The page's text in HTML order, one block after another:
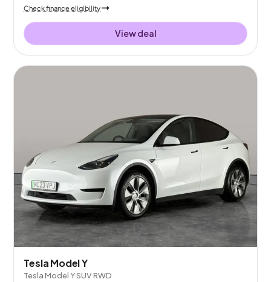
Check finance eligibility
View deal
Tesla Model Y
Tesla Model Y SUV RWD